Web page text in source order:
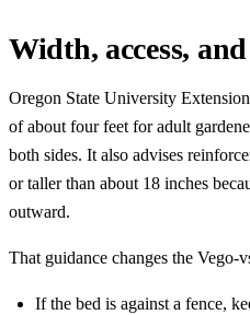
Width, access,
Oregon State University
of about four feet for adult
both sides. It also advises
or taller than about 18 inches
outward.
That guidance changes the Vego-
If the bed is against a fence,